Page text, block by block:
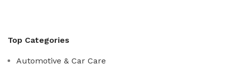
Top Categories
Automotive & Car Care